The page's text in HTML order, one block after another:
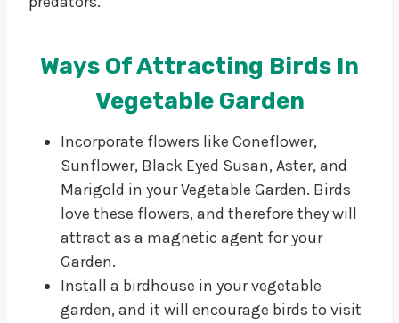
Ways Of Attracting Birds In
Vegetable Garden
Incorporate flowers like Coneflower,
Sunflower, Black Eyed Susan, Aster, and
Marigold in your Vegetable Garden. Birds
love these flowers, and therefore they will
attract as a magnetic agent for your
Garden.
Install a birdhouse in your vegetable
garden, and it will encourage birds to visit